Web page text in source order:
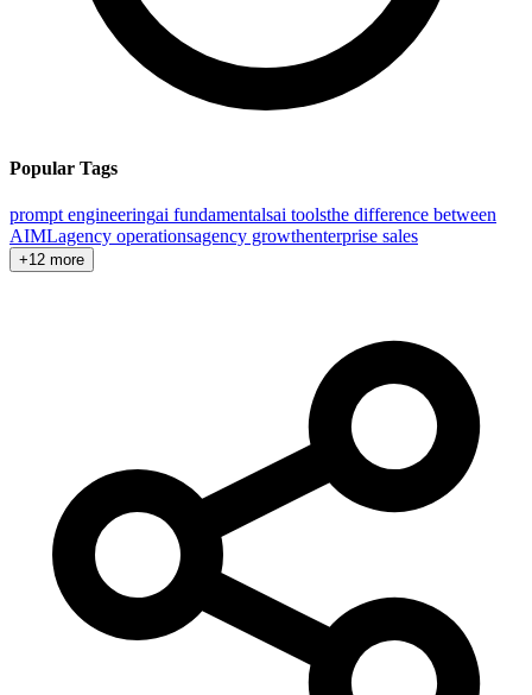
Popular Tags
prompt engineeringai fundamentalsai toolsthe difference between
AIMLagency operationsagency growthenterprise sales
+12 more